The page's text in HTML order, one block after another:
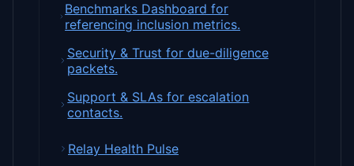
Benchmarks Dashboard for
referencing inclusion metrics.
Security & Trust for due-diligence
packets.
Support & SLAs for escalation
contacts.
Relay Health Pulse